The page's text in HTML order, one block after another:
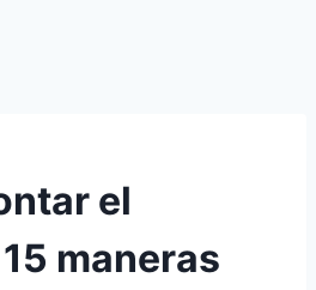
el
maneras